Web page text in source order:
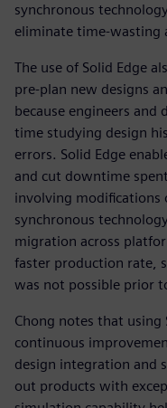
synchronous
eliminate time-wasting
The use of Solid Edge
pre-plan new designs
because engineers and
time studying design
errors. Solid Edge
and cut downtime
involving modifications
synchronous
migration across
faster production rate,
was not possible prior
Chong notes that using
continuous
design integration and
out products with